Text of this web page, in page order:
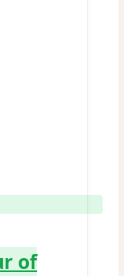
of